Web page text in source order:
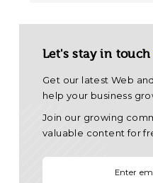
Let's stay in touch
Get our latest Web
help your business
Join our growing
valuable content for